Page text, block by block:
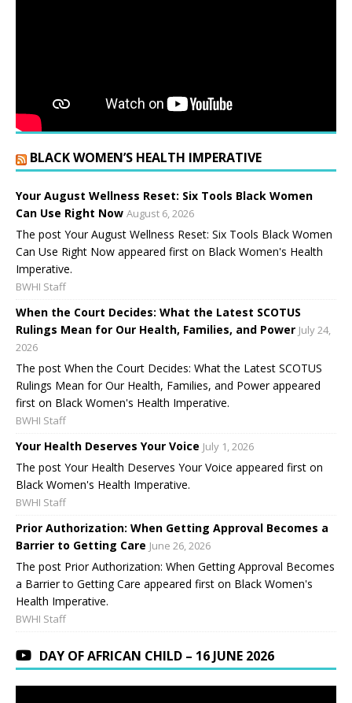
BLACK WOMEN’S HEALTH IMPERATIVE
Your August Wellness Reset: Six Tools Black Women
Can Use Right Now August 6, 2026
The post Your August Wellness Reset: Six Tools Black Women
Can Use Right Now appeared first on Black Women's Health
Imperative.
BWHI Staff
When the Court Decides: What the Latest SCOTUS
Rulings Mean for Our Health, Families, and Power July 24,
2026
The post When the Court Decides: What the Latest SCOTUS
Rulings Mean for Our Health, Families, and Power appeared
first on Black Women's Health Imperative.
BWHI Staff
Your Health Deserves Your Voice July 1, 2026
The post Your Health Deserves Your Voice appeared first on
Black Women's Health Imperative.
BWHI Staff
Prior Authorization: When Getting Approval Becomes a
Barrier to Getting Care June 26, 2026
The post Prior Authorization: When Getting Approval Becomes
a Barrier to Getting Care appeared first on Black Women's
Health Imperative.
BWHI Staff
DAY OF AFRICAN CHILD – 16 JUNE 2026